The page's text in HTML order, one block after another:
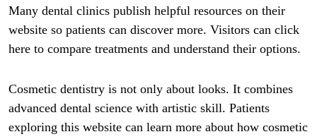
Many dental clinics publish helpful resources on their
website so patients can discover more. Visitors can click
here to compare treatments and understand their options.
Cosmetic dentistry is not only about looks. It combines
advanced dental science with artistic skill. Patients
exploring this website can learn more about how cosmetic